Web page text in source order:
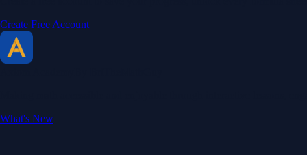
Create Free Account
What's New